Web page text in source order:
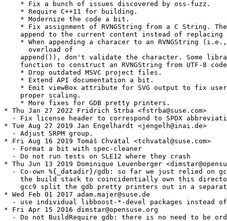
    * Fix a bunch of issues discovered by oss-fuzz.
    * Require C++11 for building.
    * Modernize the code a bit.
* Fix assignment of RVNGString from a C String.
append to the current content instead of replacing
* When appending a characer to an RVNGString
      overload of
append()), don't validate the character. Some
function to construct an RVNGString from UTF-8
    * Drop outdated MSVC project files.
    * Extend API documentation a bit.
* Emit viewBox attribute for SVG output to fix
    proper scaling.
    * More fixes for GDB pretty printers.
* Thu Jan 27 2022 Fridrich Strba <fstrba@suse.com>
- Fix license header to correspond to SPDX
* Tue Aug 27 2019 Jan Engelhardt <jengelh@inai.de>
  - Adjust SRPM group.
* Fri Aug 16 2019 Tomáš Chvátal <tchvatal@suse.com>
  - Format a bit with spec-cleaner
  - Do not run tests on SLE12 where they crash
* Thu Jun 13 2019 Dominique Leuenberger
- Co-own %{_datadir}/gdb: so far we just relied on
the build stack to coincidentially own this
gcc9 split the gdb pretty printers out in a
* Wed Feb 01 2017 adam.majer@suse.de
- use individual libboost-*-devel packages instead
* Fri Apr 15 2016 dimstar@opensuse.org
- Do not BuildRequire gdb: there is no need to be